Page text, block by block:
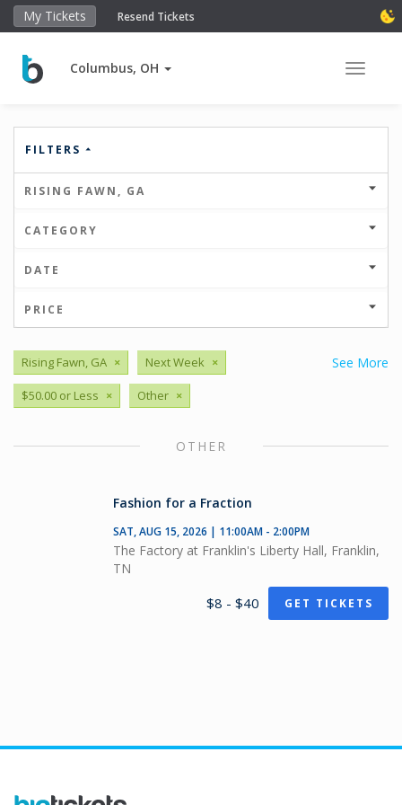
My Tickets Resend Tickets
Columbus, OH Toggle
FILTERS
RISING FAWN, GA
CATEGORY
DATE
PRICE
See More
Rising Fawn, GA × Next Week ×
$50.00 or Less × Other ×
OTHER
Fashion for a Fraction
SAT, AUG 15, 2026 | 11:00AM - 2:00PM
The Factory at Franklin's Liberty Hall, Franklin,
TN
$8 - $40 GET TICKETS